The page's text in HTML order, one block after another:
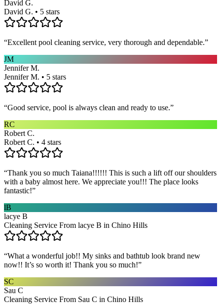
David G.
David G. • 5 stars
“Excellent pool cleaning service, very thorough and dependable.”
JM
Jennifer M.
Jennifer M. • 5 stars
“Good service, pool is always clean and ready to use.”
RC
Robert C.
Robert C. • 4 stars
“Thank you so much Taiana!!!!!! This is such a lift off our shoulders
with a baby almost here. We appreciate you!!! The place looks
fantastic!”
lB
lacye B
Cleaning Service From lacye B in Chino Hills
“What a wonderful job!! My sinks and bathtub look brand new
now!! It’s so worth it! Thank you so much!”
SC
Sau C
Cleaning Service From Sau C in Chino Hills